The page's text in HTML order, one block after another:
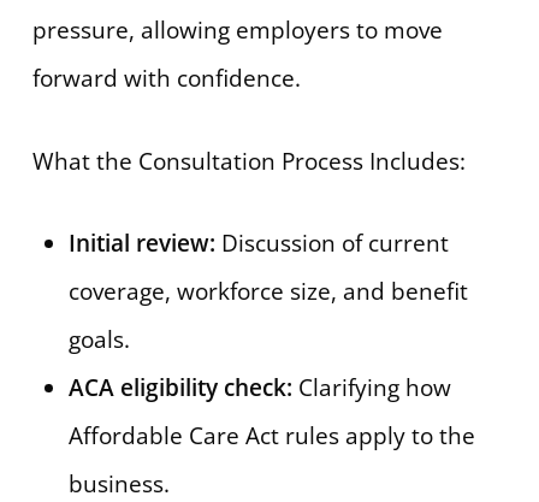
pressure, allowing employers to move
forward with confidence.
What the Consultation Process Includes:
Initial review: Discussion of current
coverage, workforce size, and benefit
goals.
ACA eligibility check: Clarifying how
Affordable Care Act rules apply to the
business.